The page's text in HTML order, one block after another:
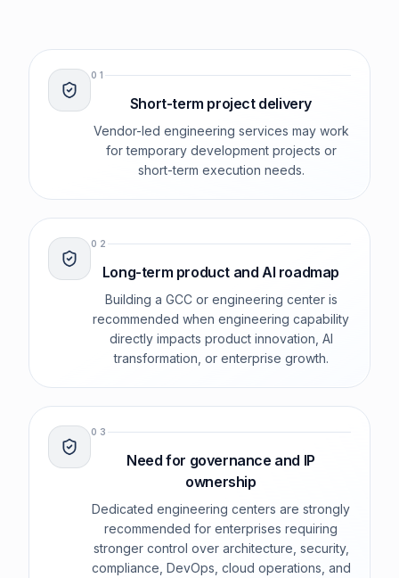
0 1
Short-term project delivery
Vendor-led engineering services may work
for temporary development projects or
short-term execution needs.
0 2
Long-term product and AI roadmap
Building a GCC or engineering center is
recommended when engineering capability
directly impacts product innovation, AI
transformation, or enterprise growth.
0 3
Need for governance and IP
ownership
Dedicated engineering centers are strongly
recommended for enterprises requiring
stronger control over architecture, security,
compliance, DevOps, cloud operations, and